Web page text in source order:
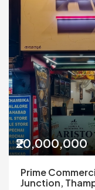
₹20,000,000
Prime
Junction,